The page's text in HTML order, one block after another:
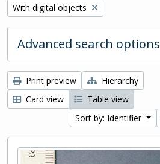
Remove filter:
With digital objects
Advanced search options
Print preview
Hierarchy
Card view
Table view
Sort by: Identifier